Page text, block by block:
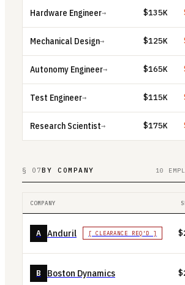
Hardware Engineer→ $135K
Mechanical Design→ $125K
Autonomy Engineer→ $165K
Test Engineer→ $115K
Research Scientist→ $175K
§ 07BY COMPANY 10
COMPANY
A Anduril [ CLEARANCE REQ'D ]
B Boston Dynamics